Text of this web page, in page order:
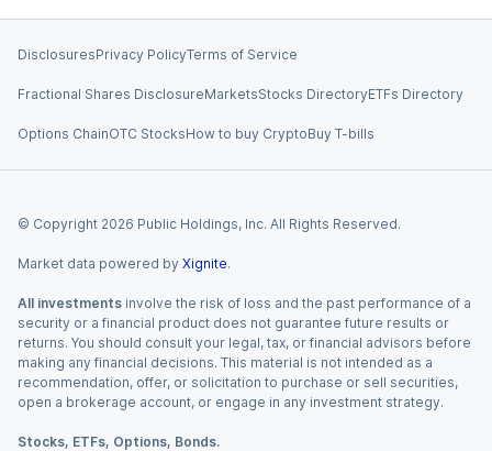
DisclosuresPrivacy PolicyTerms of Service
Fractional Shares DisclosureMarketsStocks DirectoryETFs Directory
Options ChainOTC StocksHow to buy CryptoBuy T-bills
© Copyright 2026 Public Holdings, Inc. All Rights Reserved.
Market data powered by Xignite.
All investments involve the risk of loss and the past performance of a
security or a financial product does not guarantee future results or
returns. You should consult your legal, tax, or financial advisors before
making any financial decisions. This material is not intended as a
recommendation, offer, or solicitation to purchase or sell securities,
open a brokerage account, or engage in any investment strategy.
Stocks, ETFs, Options, Bonds.